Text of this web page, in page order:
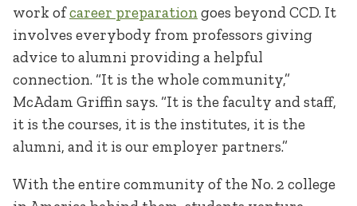
work ofcareer preparation goes beyond CCD. It
involves everybody from professors giving
advice to alumni providing a helpful
connection. “It is the whole community,”
McAdam Griffin says. “It is the faculty and staff,
it is the courses, it is the institutes, it is the
alumni, and it is our employer partners.”
With the entire community of the No. 2 college